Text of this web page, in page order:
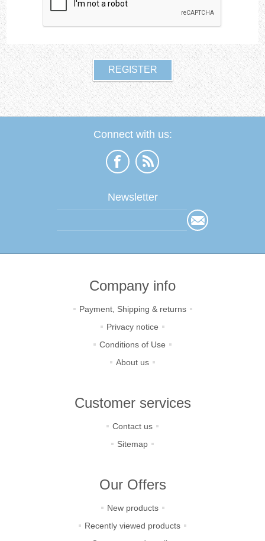
Connect with us:
Newsletter
Company info
Payment, Shipping & returns
Privacy notice
Conditions of Use
About us
Customer services
Contact us
Sitemap
Our Offers
New products
Recently viewed products